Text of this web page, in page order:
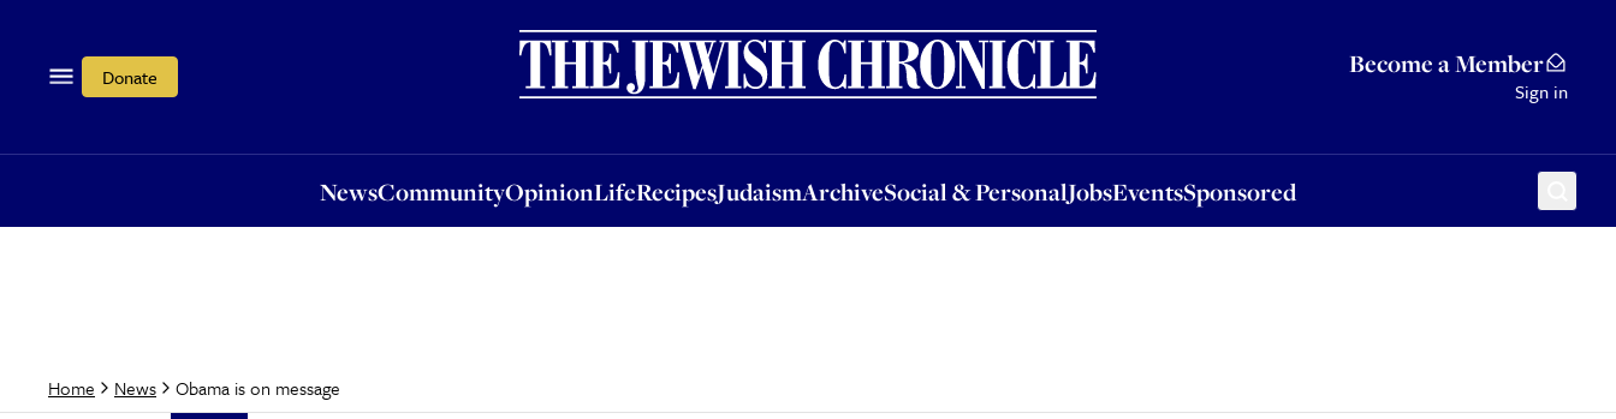
Donate Become a Member
Sign in
NewsCommunityOpinionLifeRecipesJudaismArchiveSocial & PersonalJobsEventsSponsored
OpinionLifeRecipesJudaismArchiveSocial & PersonalJobsEventsSponsored
Home News Obama is on message